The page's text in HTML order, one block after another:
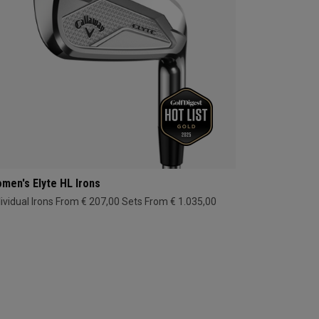
Elyte HL Irons
Irons From € 207,00 Sets From € 1.035,00